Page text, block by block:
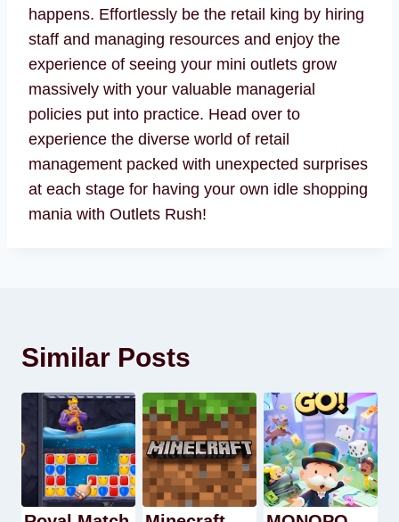
happens. Effortlessly be the retail king by hiring
staff and managing resources and enjoy the
experience of seeing your mini outlets grow
massively with your valuable managerial
policies put into practice. Head over to
experience the diverse world of retail
management packed with unexpected surprises
at each stage for having your own idle shopping
mania with Outlets Rush!
Similar Posts